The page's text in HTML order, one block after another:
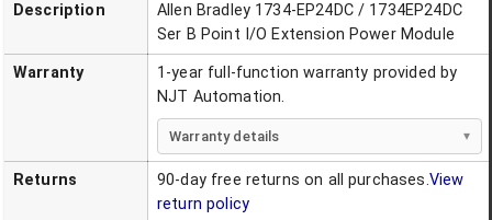
Description
Allen Bradley 1734-EP24DC / 1734EP24DC
Ser B Point I/O Extension Power Module
Warranty
1-year full-function warranty provided by
NJT Automation.
Warranty details
Returns 90-day free returns on all purchases.View
return policy